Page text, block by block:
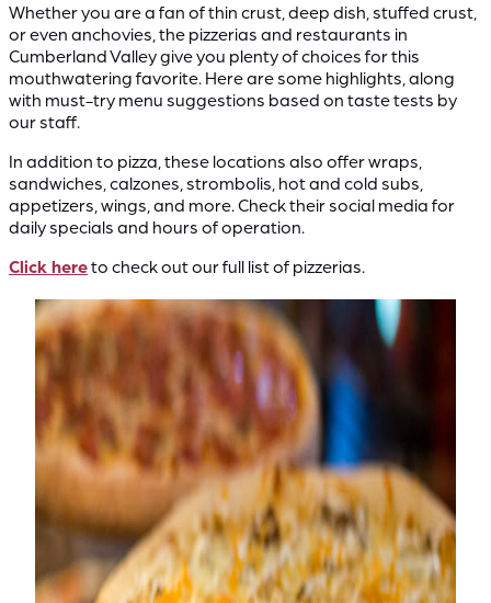
Whether you are a fan of thin crust, deep dish, stuffed crust,
or even anchovies, the pizzerias and restaurants in
Cumberland Valley give you plenty of choices for this
mouthwatering favorite. Here are some highlights, along
with must-try menu suggestions based on taste tests by
our staff.
In addition to pizza, these locations also offer wraps,
sandwiches, calzones, strombolis, hot and cold subs,
appetizers, wings, and more. Check their social media for
daily specials and hours of operation.
Click hereto check out our full list of pizzerias.